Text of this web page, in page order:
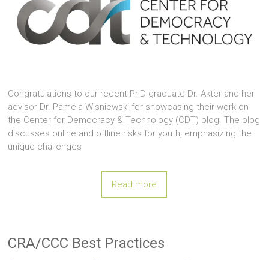
Congratulations to our recent PhD graduate Dr. Akter and her
advisor Dr. Pamela Wisniewski for showcasing their work on
the Center for Democracy & Technology (CDT) blog. The blog
discusses online and offline risks for youth, emphasizing the
unique challenges
Read more
CRA/CCC Best Practices